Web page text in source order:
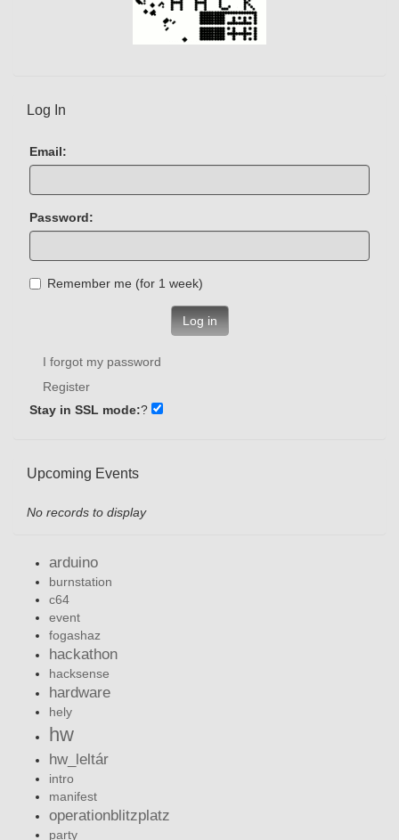
Log In
Email:
Password:
Remember me (for 1 week)
Log in
I forgot my password
Register
Stay in SSL mode:?
Upcoming Events
No records to display
arduino
burnstation
c64
event
fogashaz
hackathon
hacksense
hardware
hely
hw
hw_leltár
intro
manifest
operationblitzplatz
party